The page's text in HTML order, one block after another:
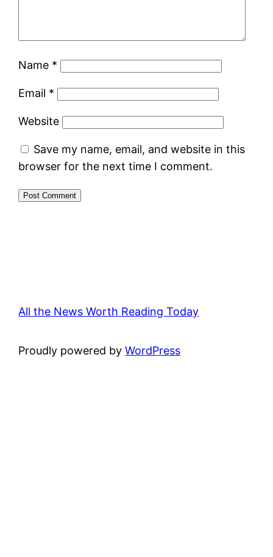
Name *
Email *
Website
Save my name, email, and website in this
browser for the next time I comment.
All the News Worth Reading Today
Proudly powered byWordPress